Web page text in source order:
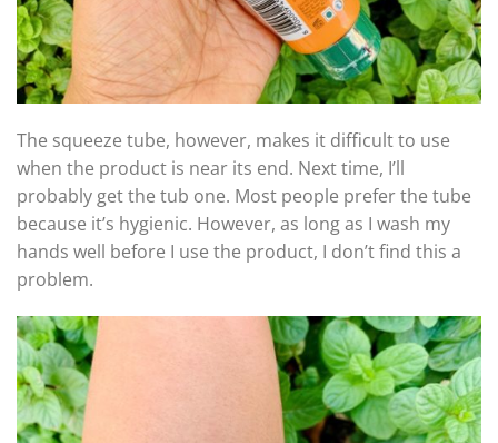
The squeeze tube, however, makes it difficult to use
when the product is near its end. Next time, I’ll
probably get the tub one. Most people prefer the tube
because it’s hygienic. However, as long as I wash my
hands well before I use the product, I don’t find this a
problem.